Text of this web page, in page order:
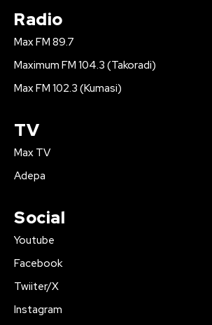
Radio
Max FM 89.7
Maximum FM 104.3 (Takoradi)
Max FM 102.3 (Kumasi)
TV
Max TV
Adepa
Social
Youtube
Facebook
Twiiter/X
Instagram